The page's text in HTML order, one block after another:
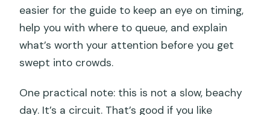
easier for the guide to keep an eye on timing,
help you with where to queue, and explain
what’s worth your attention before you get
swept into crowds.
One practical note: this is not a slow, beachy
day. It’s a circuit. That’s good if you like